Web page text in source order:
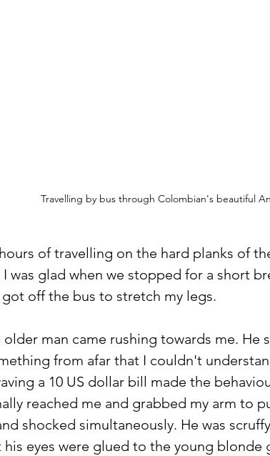
Travelling by bus through Colombian's beautiful
of travelling on the hard planks of
was glad when we stopped for a short
off the bus to stretch my legs.
man came rushing towards me. He
from afar that I couldn't
a 10 US dollar bill made the
reached me and grabbed my arm to
shocked simultaneously. He was
eyes were glued to the young blonde